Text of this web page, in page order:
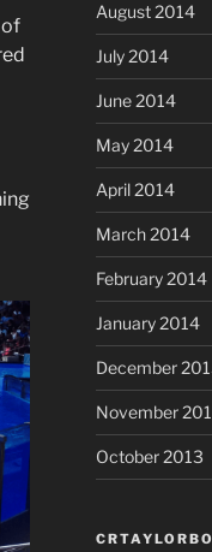
of
August 2014
July 2014
June 2014
May 2014
April 2014
March 2014
February 2014
January 2014
December
November
October 2013